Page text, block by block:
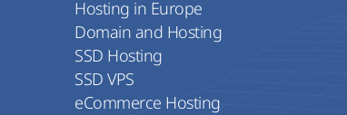
Hosting in Europe
Domain and Hosting
SSD Hosting
SSD VPS
eCommerce Hosting